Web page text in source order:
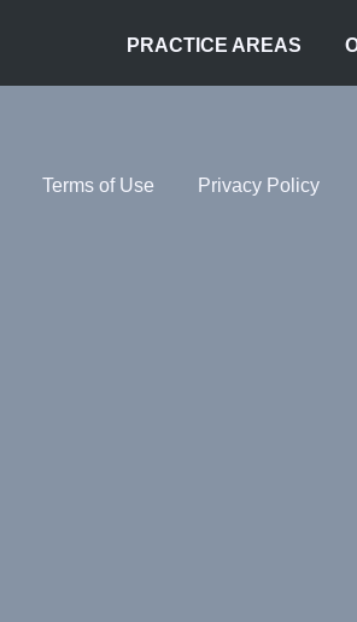
PRACTICE AREAS
Terms of Use Privacy Policy